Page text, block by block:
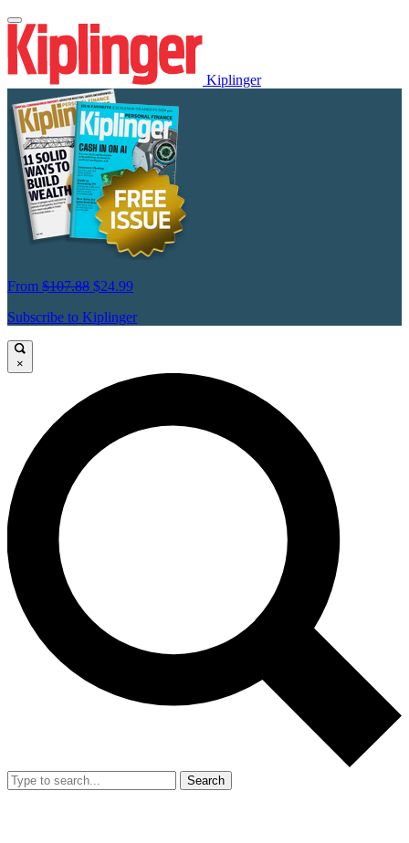
Kiplinger
From $107.88 $24.99
Subscribe to Kiplinger
×
Search